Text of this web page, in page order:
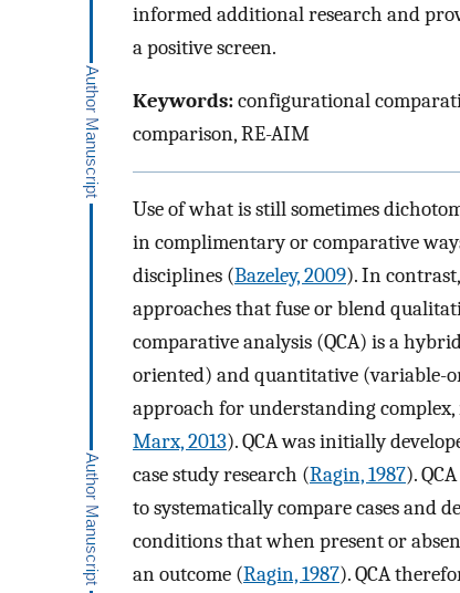
informed additional research and
a positive screen.
Keywords:configurational
comparison, RE-AIM
Use of what is still sometimes
in complimentary or comparative
disciplines (Bazeley, 2009). In
approaches that fuse or blend
comparative analysis (QCA) is a
oriented) and quantitative (variable-
approach for understanding
Marx, 2013). QCA was initially
case study research (Ragin, 1987).
to systematically compare cases and
conditions that when present or
an outcome (Ragin, 1987). QCA